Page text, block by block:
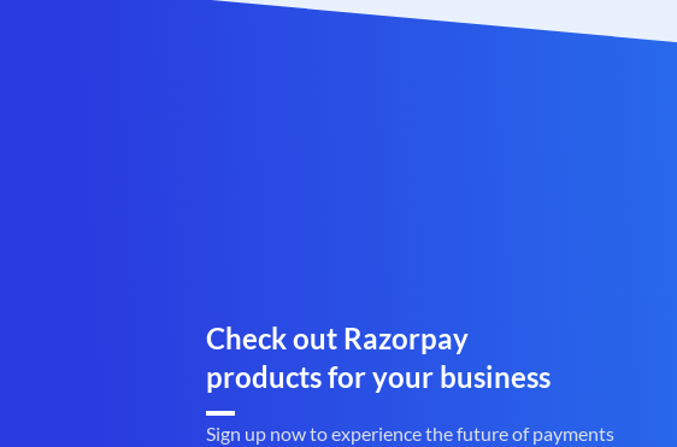
Check out Razorpay
products for your business
Sign up now to experience the future of payments